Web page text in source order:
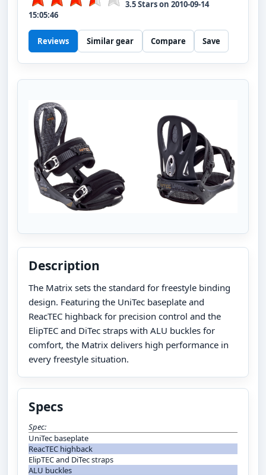
3.5Stars on 2010-09-14
15:05:46
Reviews Similar gear Compare Save
Description
The Matrix sets the standard for freestyle binding
design. Featuring the UniTec baseplate and
ReacTEC highback for precision control and the
ElipTEC and DiTec straps with ALU buckles for
comfort, the Matrix delivers high performance in
every freestyle situation.
Specs
Spec:
UniTec baseplate
ReacTEC highback
ElipTEC and DiTec straps
ALU buckles